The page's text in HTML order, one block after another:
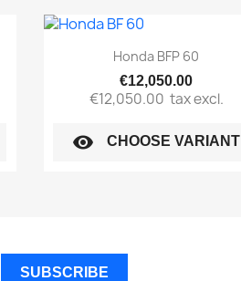
Quick view
Honda BFP 60
€12,050.00
€12,050.00 tax excl.
visibility CHOOSE VARIANT